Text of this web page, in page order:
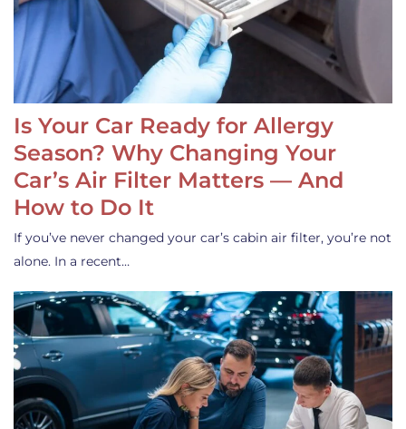
Is Your Car Ready for Allergy
Season? Why Changing Your
Car’s Air Filter Matters — And
How to Do It
If you’ve never changed your car’s cabin air filter, you’re not
alone. In a recent…